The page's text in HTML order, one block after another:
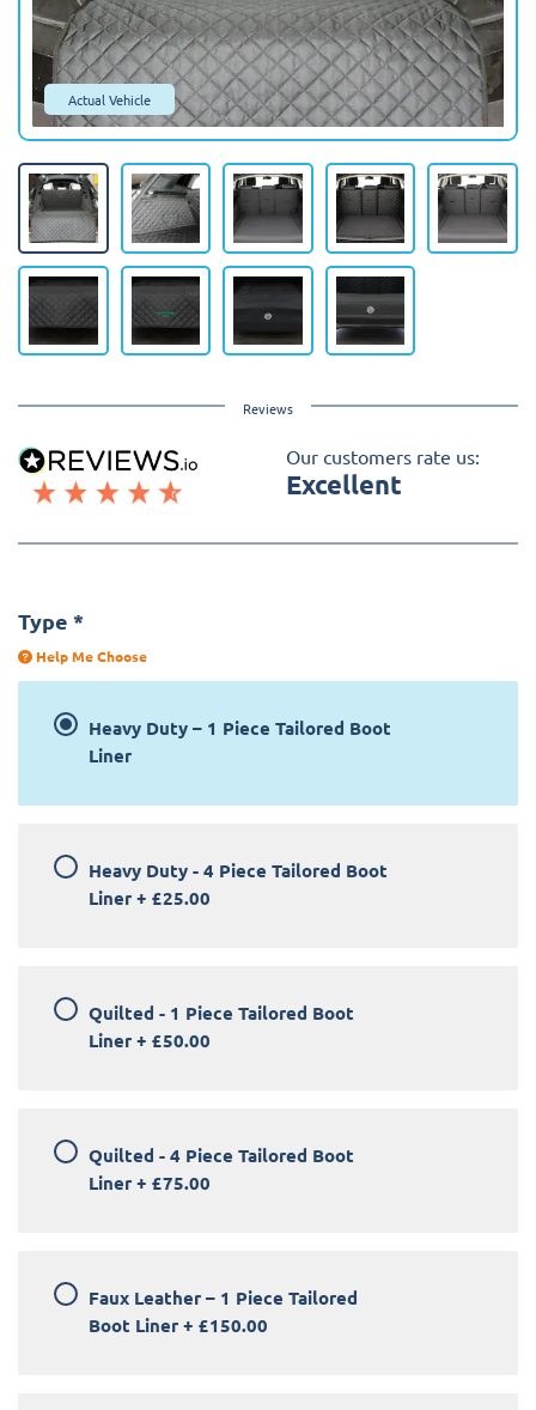
Actual Vehicle
Reviews
Our customers rate us:
Excellent
Type *
Help Me Choose
Heavy Duty – 1 Piece Tailored Boot
Liner
Heavy Duty - 4 Piece Tailored Boot
Liner + £25.00
Quilted - 1 Piece Tailored Boot
Liner + £50.00
Quilted - 4 Piece Tailored Boot
Liner + £75.00
Faux Leather – 1 Piece Tailored
Boot Liner + £150.00